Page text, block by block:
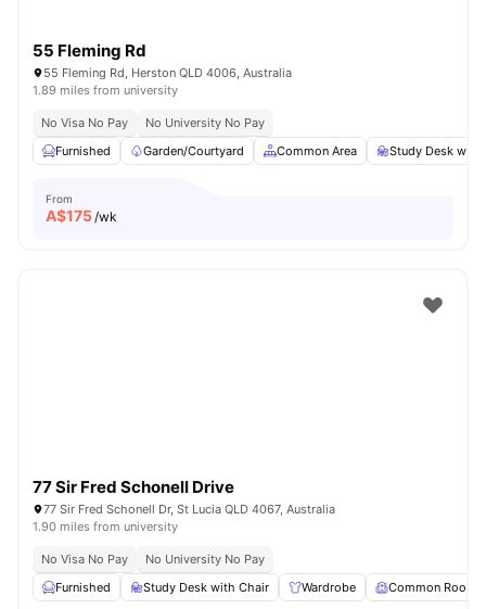
55 Fleming Rd
55 Fleming Rd, Herston QLD 4006, Australia
1.89 miles from university
No Visa No Pay
No University No Pay
Furnished
Garden/Courtyard Common Area Study Desk with
From
A$175/wk
77 Sir Fred Schonell Drive
77 Sir Fred Schonell Dr, St Lucia QLD 4067, Australia
1.90 miles from university
No Visa No Pay
No University No Pay
Furnished
Study Desk with Chair Wardrobe Common Room